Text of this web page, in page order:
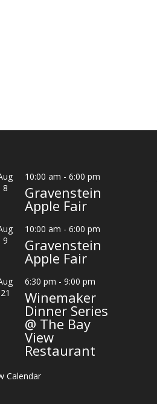
8
10:00 am - 6:00 pm
Gravenstein
Apple Fair
9
10:00 am - 6:00 pm
Gravenstein
Apple Fair
21
6:30 pm - 9:00 pm
Winemaker
Dinner Series
@ The Bay
View
Restaurant
Calendar